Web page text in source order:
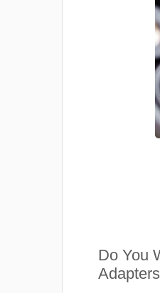
Do You